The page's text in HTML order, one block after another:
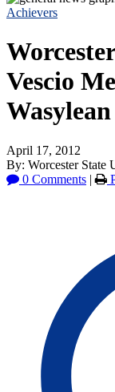
Achievers
Vescio
April 17, 2012
By: Worcester State
0 Comments |